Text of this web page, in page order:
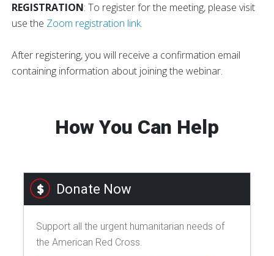
REGISTRATION: To register for the meeting, please visit
use the Zoom registration link.
After registering, you will receive a confirmation email
containing information about joining the webinar.
How You Can Help
Donate Now
Support all the urgent humanitarian needs of
the American Red Cross.